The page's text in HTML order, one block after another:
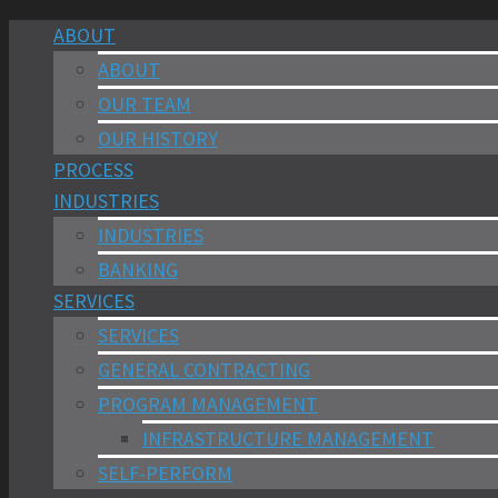
ABOUT
ABOUT
OUR TEAM
OUR HISTORY
PROCESS
INDUSTRIES
INDUSTRIES
BANKING
SERVICES
SERVICES
GENERAL CONTRACTING
PROGRAM MANAGEMENT
INFRASTRUCTURE MANAGEMENT
SELF-PERFORM